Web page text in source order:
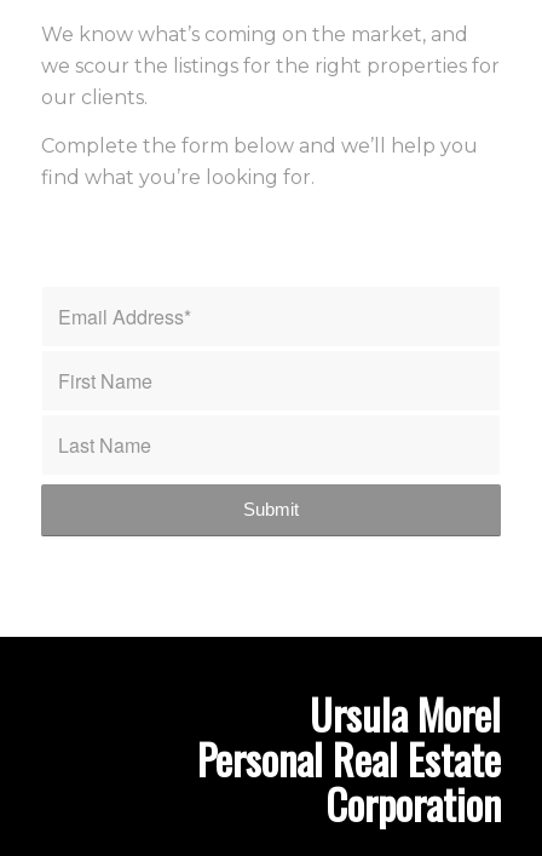
We know what’s coming on the market, and
we scour the listings for the right properties for
our clients.
Complete the form below and we’ll help you
find what you’re looking for.
Ursula Morel
Personal Real Estate
Corporation